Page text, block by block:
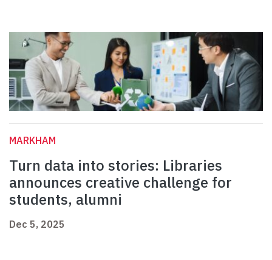
MARKHAM
Turn data into stories: Libraries
announces creative challenge for
students, alumni
Dec 5, 2025